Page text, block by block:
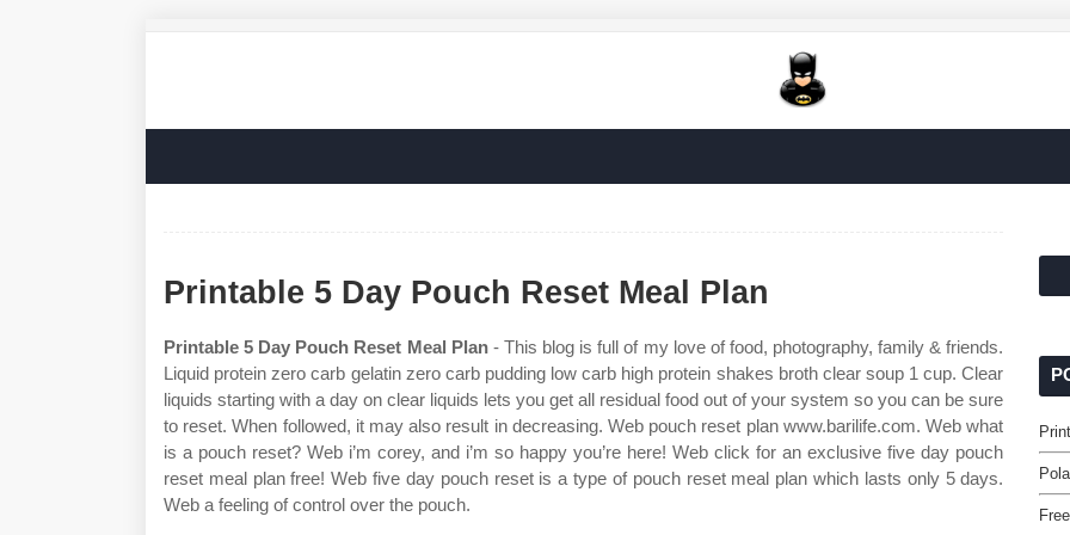
Printable 5 Day Pouch Reset Meal Plan
Printable 5 Day Pouch Reset Meal Plan- This blog is full of my love of food, photography, family & friends.
Liquid protein zero carb gelatin zero carb pudding low carb high protein shakes broth clear soup 1 cup. Clear
liquids starting with a day on clear liquids lets you get all residual food out of your system so you can be sure
to reset. When followed, it may also result in decreasing. Web pouch reset plan www.barilife.com. Web what
is a pouch reset? Web i’m corey, and i’m so happy you’re here! Web click for an exclusive five day pouch
reset meal plan free! Web five day pouch reset is a type of pouch reset meal plan which lasts only 5 days.
Web a feeling of control over the pouch.